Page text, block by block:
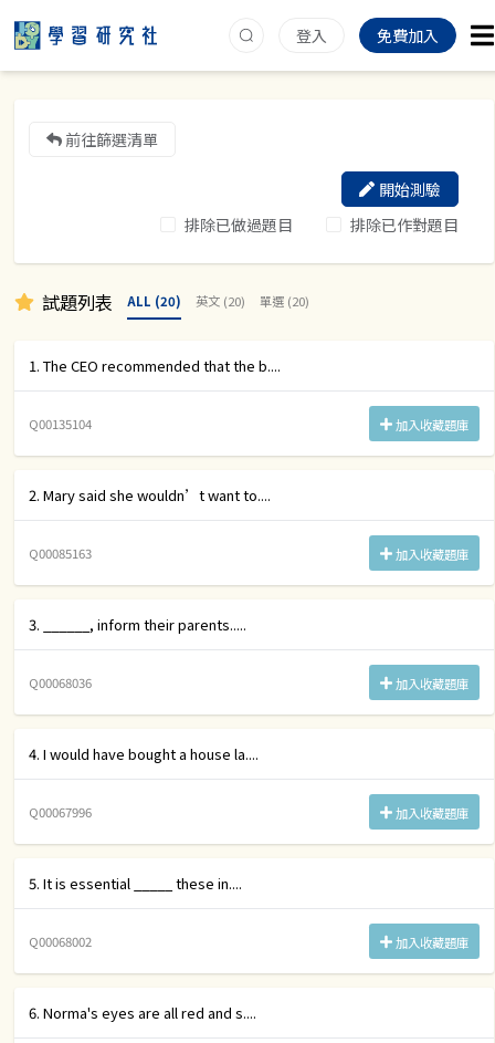
登入 免費加入
前往篩選清單
排除已做過題目 排除已作對題目
開始測驗
試題列表 ALL (20) 英文 (20) 單選 (20)
1. The CEO recommended that the b....
Q00135104 加入收藏題庫
2. Mary said she wouldn’t want to....
Q00085163 加入收藏題庫
3. ______, inform their parents.....
Q00068036 加入收藏題庫
4. I would have bought a house la....
Q00067996 加入收藏題庫
5. It is essential _____ these in....
Q00068002 加入收藏題庫
6. Norma's eyes are all red and s....